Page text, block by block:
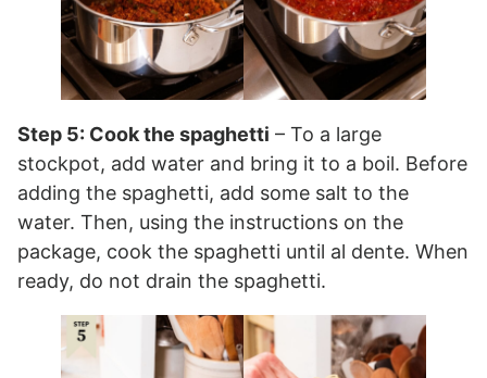
Step 5: Cook the spaghetti – To a large
stockpot, add water and bring it to a boil. Before
adding the spaghetti, add some salt to the
water. Then, using the instructions on the
package, cook the spaghetti until al dente. When
ready, do not drain the spaghetti.